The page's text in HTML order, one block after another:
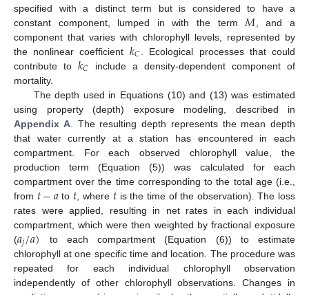
specified with a distinct term but is considered to have a
constant component, lumped in with the term 𝑀 , and a
component that varies with chlorophyll levels, represented by
the nonlinear coefficient 𝑘𝐶
. Ecological processes that could
contribute to 𝑘𝐶
include a density-dependent component of
mortality.
The depth used in Equations (10) and (13) was estimated
using property (depth) exposure modeling, described in
Appendix A. The resulting depth represents the mean depth
that water currently at a station has encountered in each
compartment. For each observed chlorophyll value, the
production term (Equation (5)) was calculated for each
compartment over the time corresponding to the total age (i.e.,
from 𝑡−𝑎to 𝑡 , where 𝑡 is the time of the observation). The loss
rates were applied, resulting in net rates in each individual
compartment, which were then weighted by fractional exposure
(𝑎𝑗/𝑎) to each compartment (Equation (6)) to estimate
chlorophyll at one specific time and location. The procedure was
repeated for each individual chlorophyll observation
independently of other chlorophyll observations. Changes in